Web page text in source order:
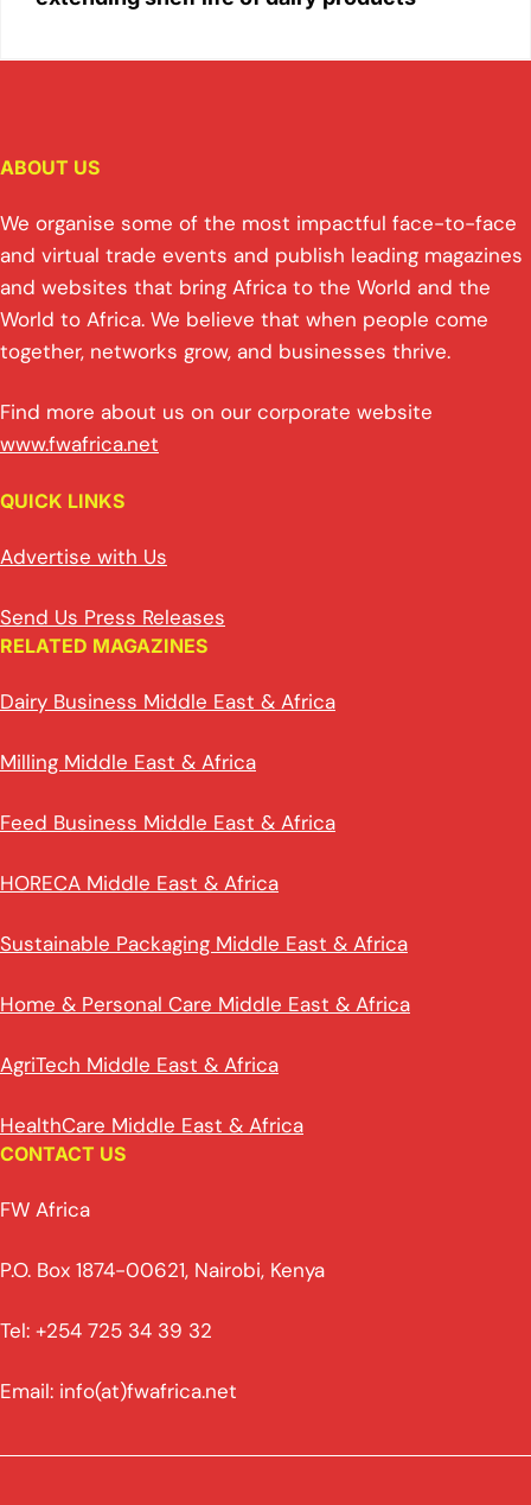
ABOUT US
We organise some of the most impactful face-to-face
and virtual trade events and publish leading magazines
and websites that bring Africa to the World and the
World to Africa. We believe that when people come
together, networks grow, and businesses thrive.
Find more about us on our corporate website
www.fwafrica.net
QUICK LINKS
Advertise with Us
Send Us Press Releases
RELATED MAGAZINES
Dairy Business Middle East & Africa
Milling Middle East & Africa
Feed Business Middle East & Africa
HORECA Middle East & Africa
Sustainable Packaging Middle East & Africa
Home & Personal Care Middle East & Africa
AgriTech Middle East & Africa
HealthCare Middle East & Africa
CONTACT US
FW Africa
P.O. Box 1874-00621, Nairobi, Kenya
Tel: +254 725 34 39 32
Email: info(at)fwafrica.net